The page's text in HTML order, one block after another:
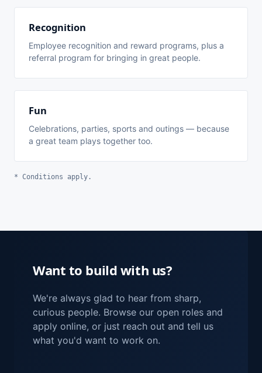
Recognition
Employee recognition and reward programs, plus a
referral program for bringing in great people.
Fun
Celebrations, parties, sports and outings — because
a great team plays together too.
* Conditions apply.
Want to build with us?
We're always glad to hear from sharp,
curious people. Browse our open roles and
apply online, or just reach out and tell us
what you'd want to work on.